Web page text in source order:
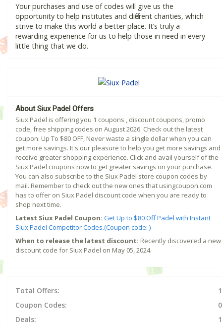
Your purchases and use of codes will give us the
opportunity to help institutes and different charities, which
strive to make this world a better place. It’s truly a
rewarding experience for us to help those in need in every
little thing that we do.
About Siux Padel Offers
Siux Padel is offering you 1 coupons , discount coupons, promo
code, free shipping codes on August 2026. Check out the latest
coupon: Up To $80 OFF, Never waste a single dollar when you can
get more savings. It's our pleasure to help you get more savings and
receive greater shopping experience. Click and avail yourself of the
Siux Padel coupons now to get greater savings on your purchase.
You can also subscribe to the Siux Padel store coupon codes by
mail. Remember to check out the new ones that usingcoupon.com
has to offer on Siux Padel discount code when you are ready to
shop next time.
Latest Siux Padel Coupon: Get Up to $80 Off Padel with Instant
Siux Padel Competitor Codes.(Coupon code: )
When to release the latest discount: Recently discovered a new
discount code for Siux Padel on May 05, 2024.
Total Offers:
1
Coupon Codes:
0
Deals:
1